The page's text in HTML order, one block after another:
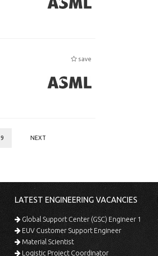
save
9 NEXT
LATEST ENGINEERING VACANCIES
Global Support Center (GSC) Engineer 1
EUV Customer Support Engineer
Material Scientist
Logistic Project Coordinator